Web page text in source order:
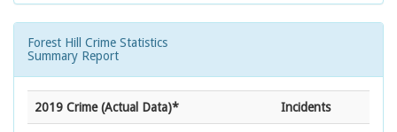
Forest Hill Crime Statistics
Summary Report
2019 Crime (Actual Data)* Incidents